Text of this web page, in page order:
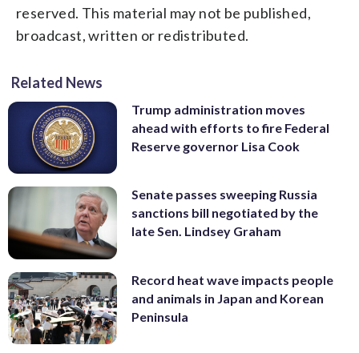
reserved. This material may not be published,
broadcast, written or redistributed.
Related News
Trump administration moves
ahead with efforts to fire Federal
Reserve governor Lisa Cook
Senate passes sweeping Russia
sanctions bill negotiated by the
late Sen. Lindsey Graham
Record heat wave impacts people
and animals in Japan and Korean
Peninsula